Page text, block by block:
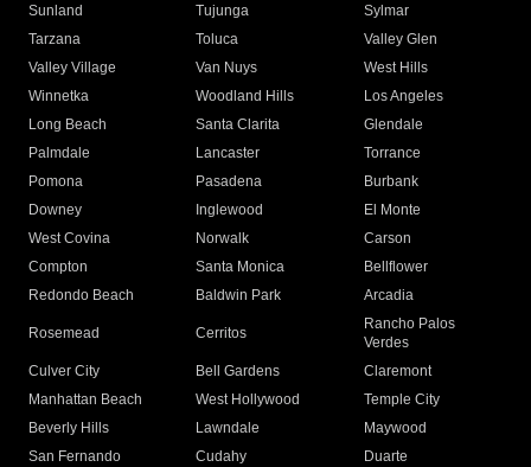
Sunland
Tujunga
Sylmar
Tarzana
Toluca
Valley Glen
Valley Village
Van Nuys
West Hills
Winnetka
Woodland Hills
Los Angeles
Long Beach
Santa Clarita
Glendale
Palmdale
Lancaster
Torrance
Pomona
Pasadena
Burbank
Downey
Inglewood
El Monte
West Covina
Norwalk
Carson
Compton
Santa Monica
Bellflower
Redondo Beach
Baldwin Park Arcadia
Rosemead Cerritos
Rancho Palos
Verdes
Culver City
Bell Gardens
Claremont
Manhattan Beach
West Hollywood
Temple City
Beverly Hills
Lawndale
Maywood
San Fernando
Cudahy
Duarte